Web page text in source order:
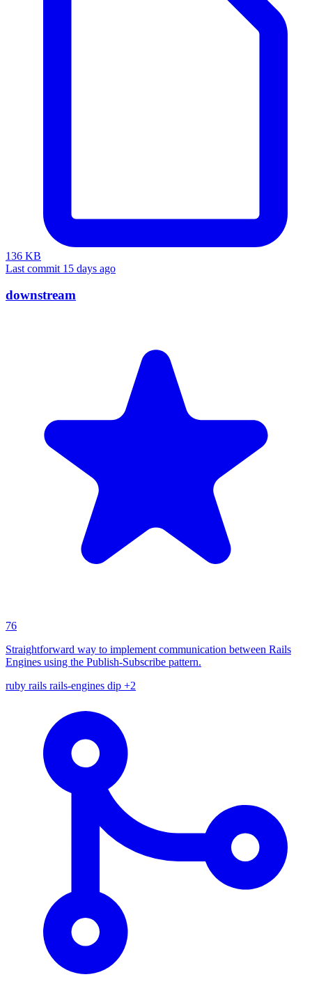
136 KB
Last commit 15 days ago
downstream
76
Straightforward way to implement communication between Rails
Engines using the Publish-Subscribe pattern.
ruby rails rails-engines dip +2